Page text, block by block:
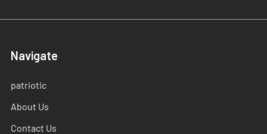
Navigate
patriotic
About Us
Contact Us